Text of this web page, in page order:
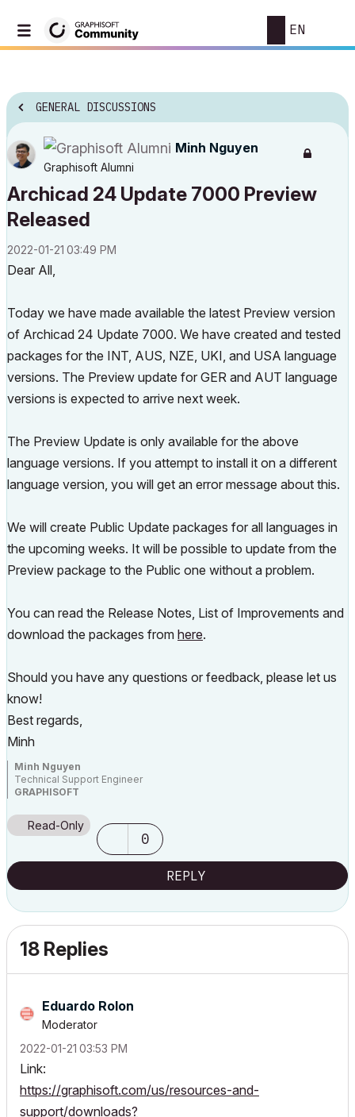
EN
GENERAL DISCUSSIONS
Minh Nguyen
Graphisoft Alumni
Archicad 24 Update 7000 Preview
Released
‎2022-01-21 03:49 PM
Dear All,
Today we have made available the latest Preview version
of Archicad 24 Update 7000. We have created and tested
packages for the INT, AUS, NZE, UKI, and USA language
versions. The Preview update for GER and AUT language
versions is expected to arrive next week.
The Preview Update is only available for the above
language versions. If you attempt to install it on a different
language version, you will get an error message about this.
We will create Public Update packages for all languages in
the upcoming weeks. It will be possible to update from the
Preview package to the Public one without a problem.
You can read the Release Notes, List of Improvements and
download the packages from here.
Should you have any questions or feedback, please let us
know!
Best regards,
Minh
Minh Nguyen
Technical Support Engineer
GRAPHISOFT
Read-Only
0
REPLY
18 Replies
Eduardo Rolon
Moderator
‎2022-01-21 03:53 PM
Link:
https://graphisoft.com/us/resources-and-
support/downloads?